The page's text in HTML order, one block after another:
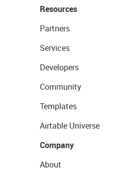
Resources
Partners
Services
Developers
Community
Templates
Airtable Universe
Company
About